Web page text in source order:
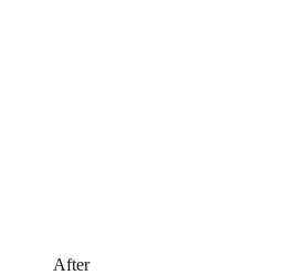
After